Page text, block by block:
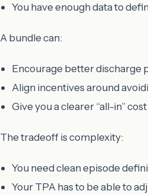
You have enough data to
A bundle can:
Encourage better discharge
Align incentives around
Give you a clearer “all-in”
The tradeoff is complexity:
You need clean episode
Your TPA has to be able to